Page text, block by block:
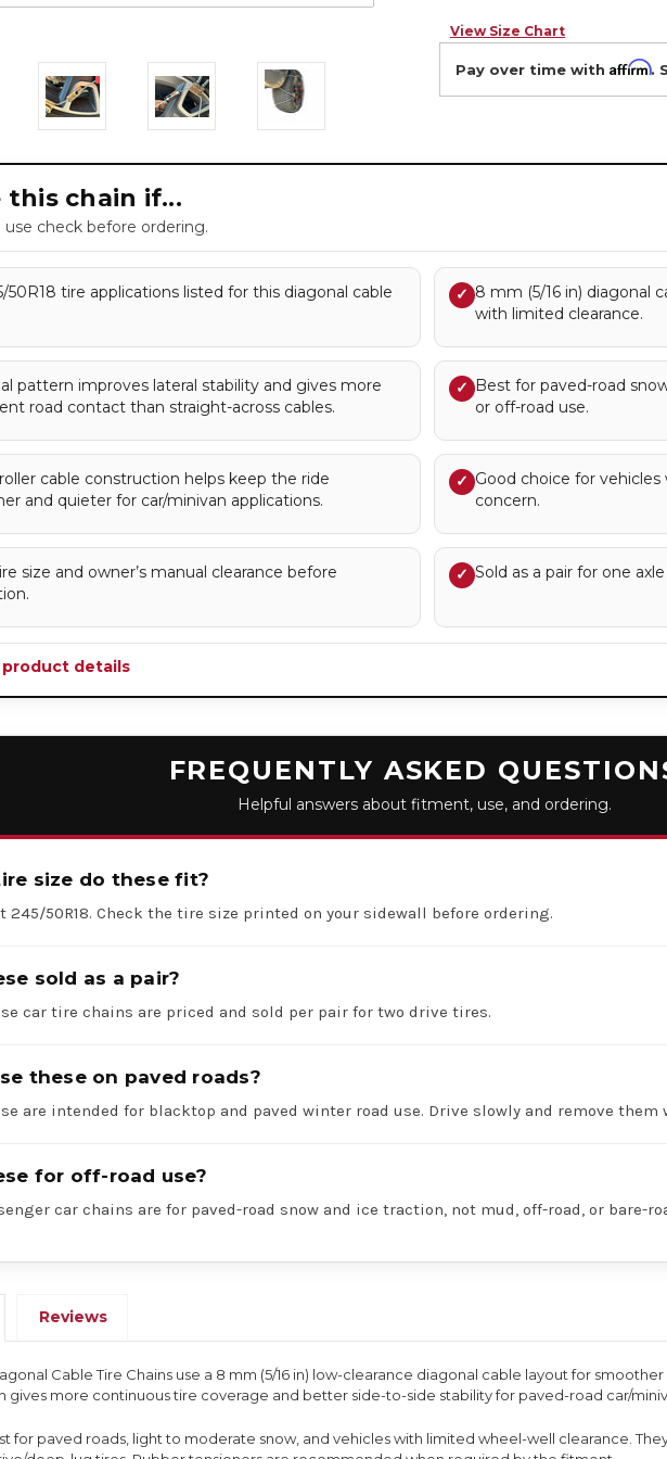
View Size Chart
Pay over time with Affirm.
this chain if...
check before ordering.
50R18 tire applications listed for this diagonal cable
✓ 8 mm (5/16 in) diagonal
with limited clearance.
pattern improves lateral stability and gives more
road contact than straight-across cables.
✓ Best for paved-road
or off-road use.
cable construction helps keep the ride
and quieter for car/minivan applications.
✓ Good choice for
concern.
size and owner’s manual clearance before
✓ Sold as a pair for one
product details
FREQUENTLY ASKED
Helpful answers about fitment, use, and ordering.
size do these fit?
245/50R18. Check the tire size printed on your sidewall before ordering.
sold as a pair?
car tire chains are priced and sold per pair for two drive tires.
these on paved roads?
are intended for blacktop and paved winter road use. Drive slowly and remove them
for off-road use?
car chains are for paved-road snow and ice traction, not mud, off-road, or bare-
Reviews
Cable Tire Chains use a 8 mm (5/16 in) low-clearance diagonal cable layout for
gives more continuous tire coverage and better side-to-side stability for paved-road car/
for paved roads, light to moderate snow, and vehicles with limited wheel-well clearance.